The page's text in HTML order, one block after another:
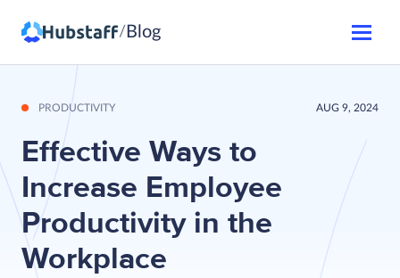
/ Blog
PRODUCTIVITY AUG 9, 2024
Effective Ways to
Increase Employee
Productivity in the
Workplace